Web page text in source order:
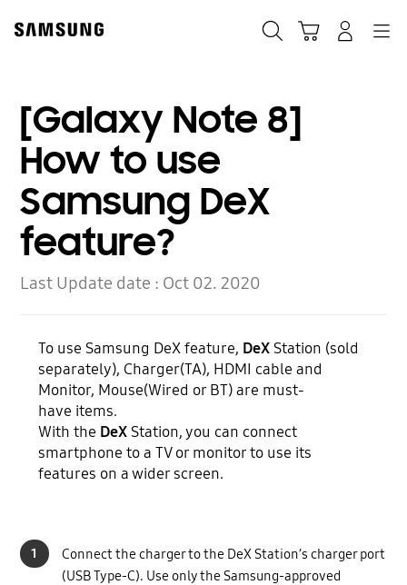
content
[Galaxy Note 8]
How to use
Samsung DeX
feature?
Last Update date : Oct 02. 2020
To use Samsung DeX feature, DeX Station (sold
separately), Charger(TA), HDMI cable and
Monitor, Mouse(Wired or BT) are must-
have items.
With the DeX Station, you can connect
smartphone to a TV or monitor to use its
features on a wider screen.
1
Connect the charger to the DeX Station’s charger port
(USB Type-C). Use only the Samsung-approved